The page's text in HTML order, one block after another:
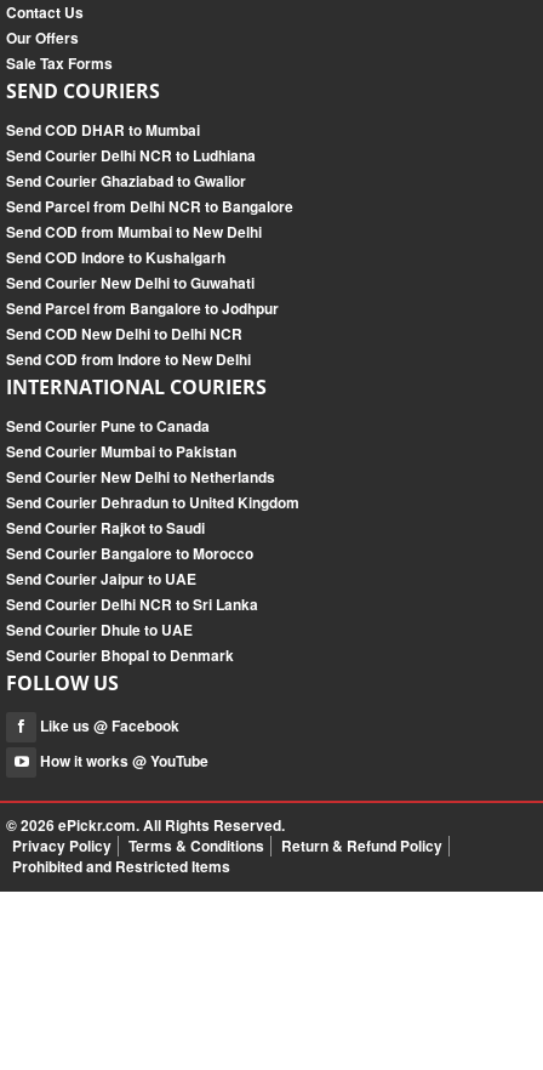
Contact Us
Our Offers
Sale Tax Forms
SEND COURIERS
Send COD DHAR to Mumbai
Send Courier Delhi NCR to Ludhiana
Send Courier Ghaziabad to Gwalior
Send Parcel from Delhi NCR to Bangalore
Send COD from Mumbai to New Delhi
Send COD Indore to Kushalgarh
Send Courier New Delhi to Guwahati
Send Parcel from Bangalore to Jodhpur
Send COD New Delhi to Delhi NCR
Send COD from Indore to New Delhi
INTERNATIONAL COURIERS
Send Courier Pune to Canada
Send Courier Mumbai to Pakistan
Send Courier New Delhi to Netherlands
Send Courier Dehradun to United Kingdom
Send Courier Rajkot to Saudi
Send Courier Bangalore to Morocco
Send Courier Jaipur to UAE
Send Courier Delhi NCR to Sri Lanka
Send Courier Dhule to UAE
Send Courier Bhopal to Denmark
FOLLOW US
Like us @ Facebook
How it works @ YouTube
© 2026ePickr.com. All Rights Reserved.
Privacy Policy
Terms & Conditions
Return & Refund Policy
Prohibited and Restricted Items